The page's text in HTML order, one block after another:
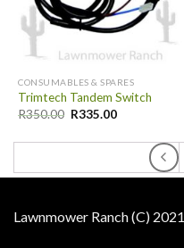
CONSUMABLES & SPARES
Trimtech Tandem Switch
R350.00 R335.00
Lawnmower Ranch (C) 2021